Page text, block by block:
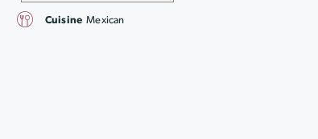
Cuisine Mexican